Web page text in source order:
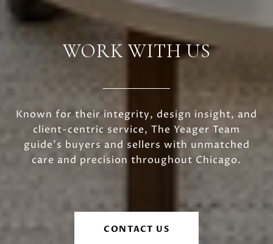
WORK WITH US
Known for their integrity, design insight, and
client-centric service, The Yeager Team
guide's buyers and sellers with unmatched
care and precision throughout Chicago.
CONTACT US